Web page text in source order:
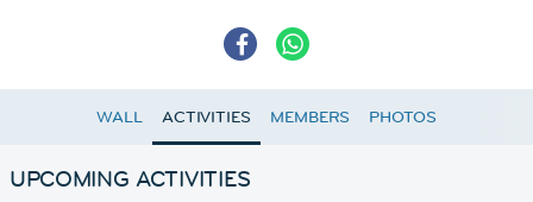
WALL ACTIVITIES MEMBERS PHOTOS
UPCOMING ACTIVITIES